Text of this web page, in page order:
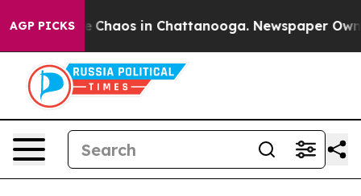
AGP PICKS
Collapse Chaos in Chattanooga. Newspaper